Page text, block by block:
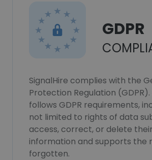
GDPR
SignalHire complies with the
Protection Regulation (GDPR).
follows GDPR requirements,
not limited to rights of data
access, correct, or delete
information and supports the
forgotten.